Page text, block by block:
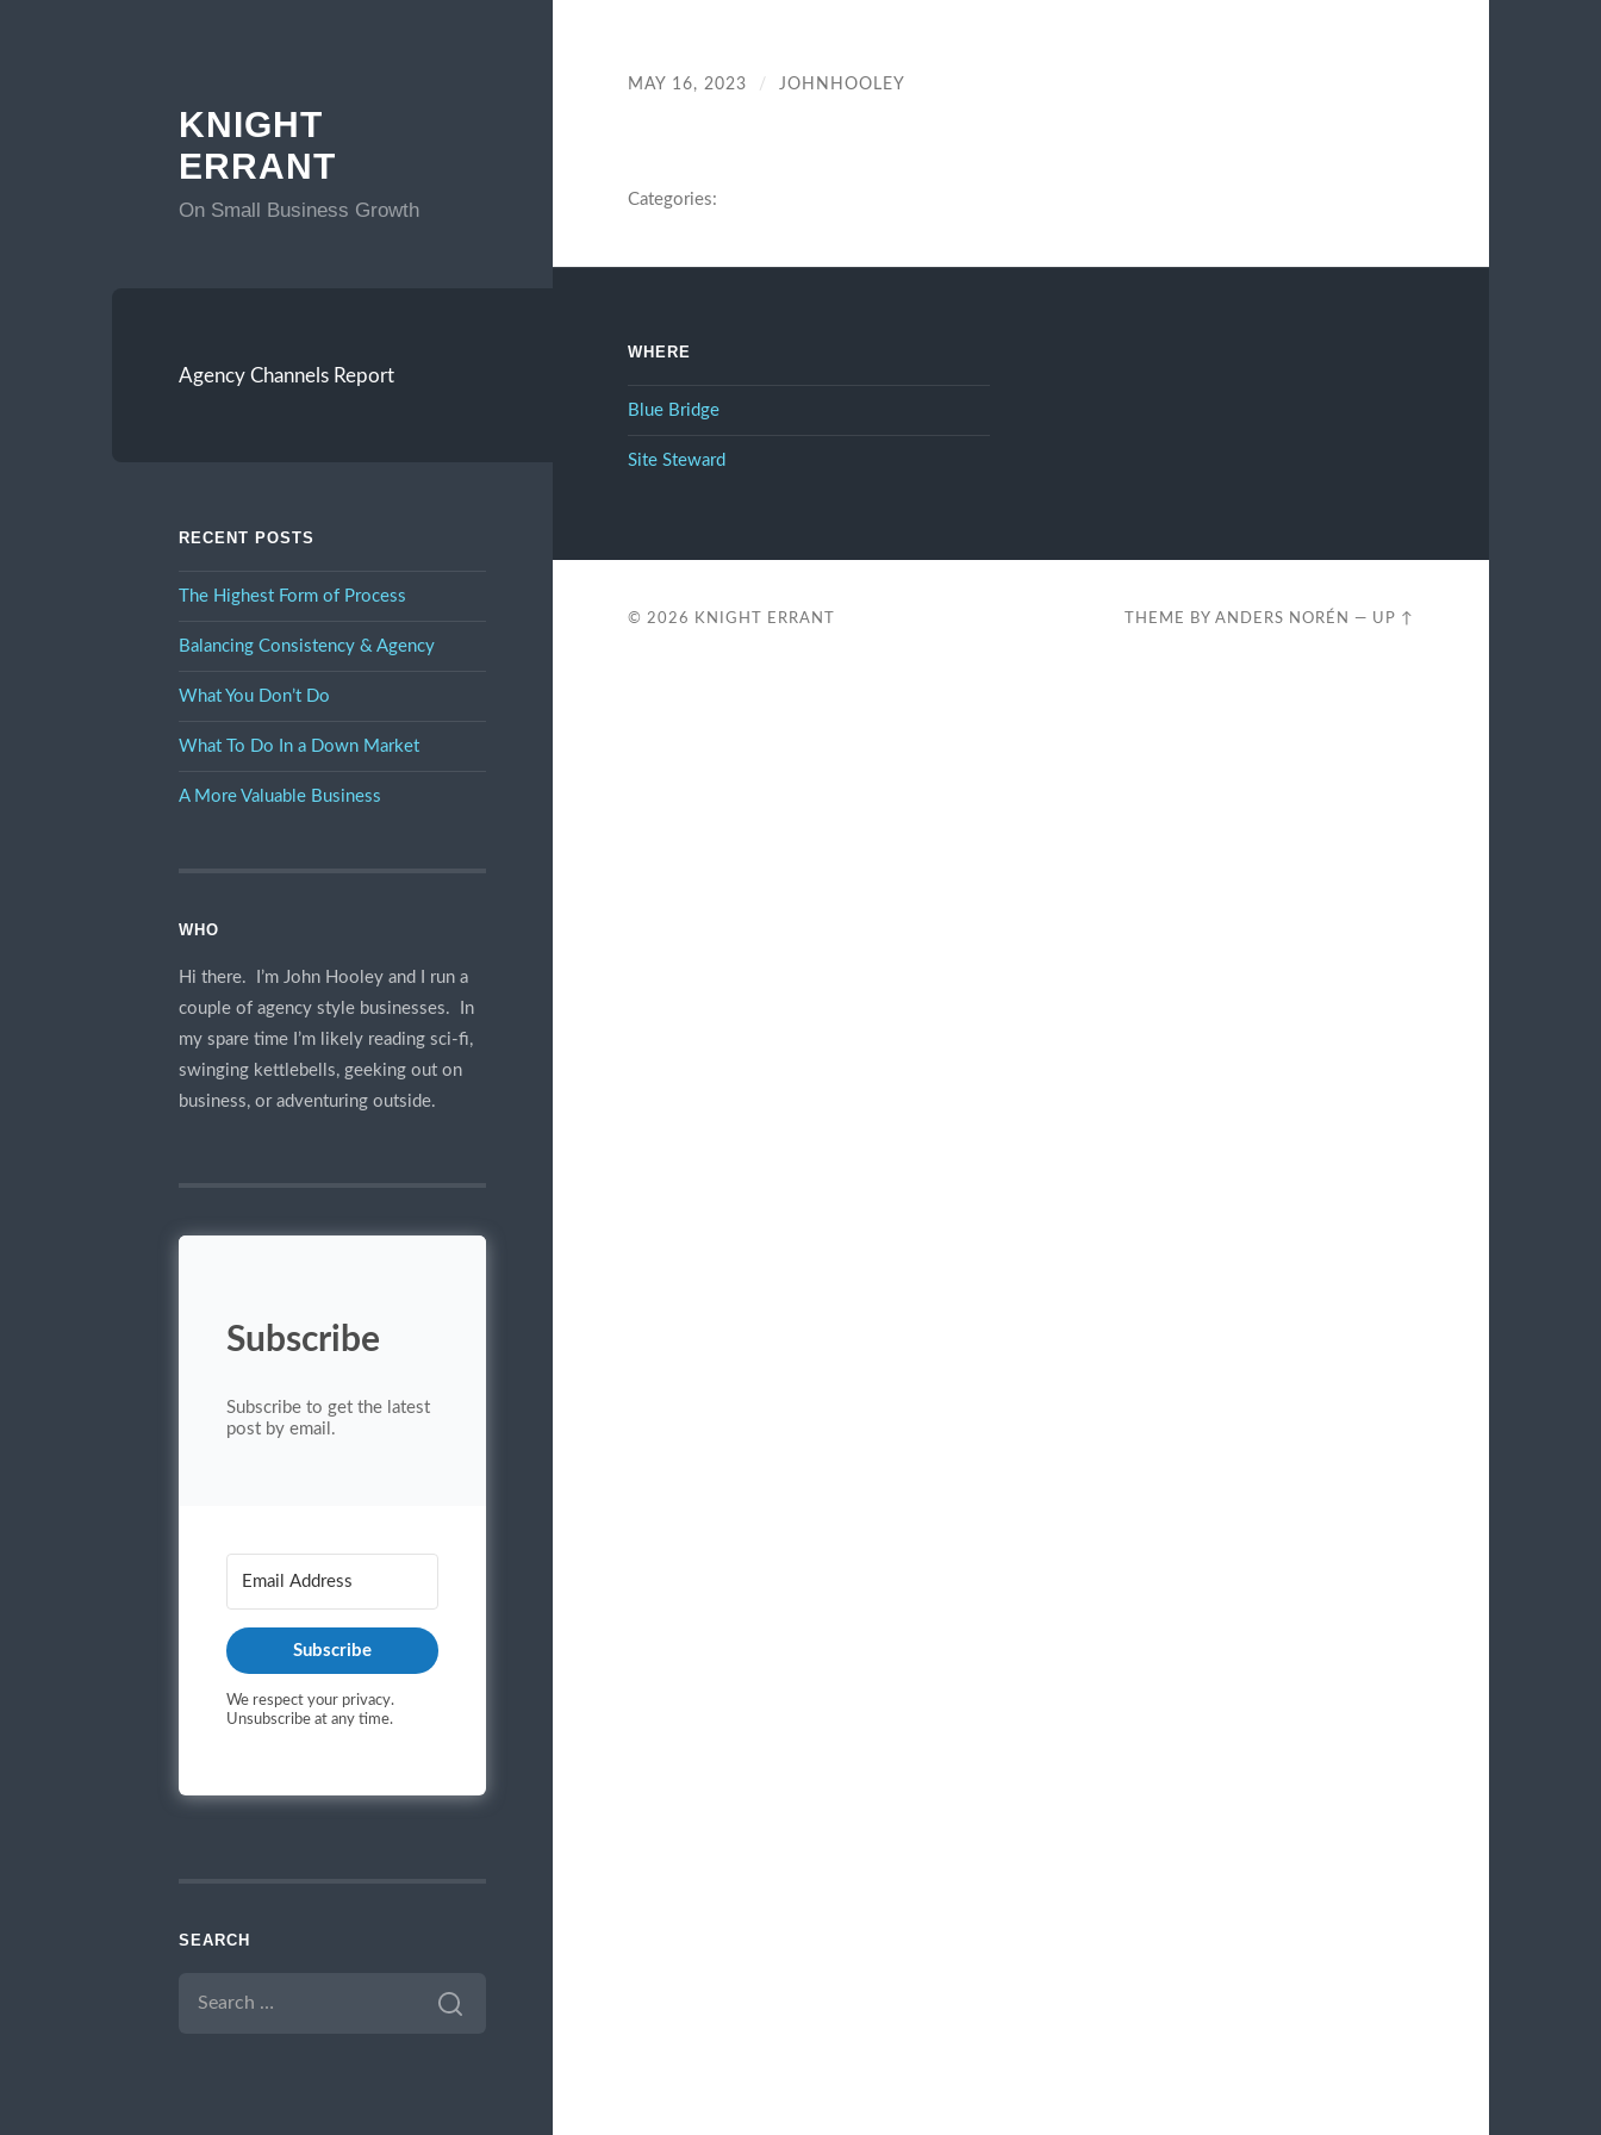
KNIGHT
ERRANT
On Small Business Growth
Agency Channels Report
RECENT POSTS
The Highest Form of Process
Balancing Consistency & Agency
What You Don’t Do
What To Do In a Down Market
A More Valuable Business
WHO
Hi there. I’m John Hooley and I run a
couple of agency style businesses. In
my spare time I’m likely reading sci-fi,
swinging kettlebells, geeking out on
business, or adventuring outside.
Subscribe
Subscribe to get the latest
post by email.
Subscribe
We respect your privacy.
Unsubscribe at any time.
SEARCH
FOR:
MAY 16, 2023 / JOHNHOOLEY
Categories:
WHERE
Blue Bridge
Site Steward
© 2026 KNIGHT ERRANT THEME BYANDERS NORÉN — UP ↑